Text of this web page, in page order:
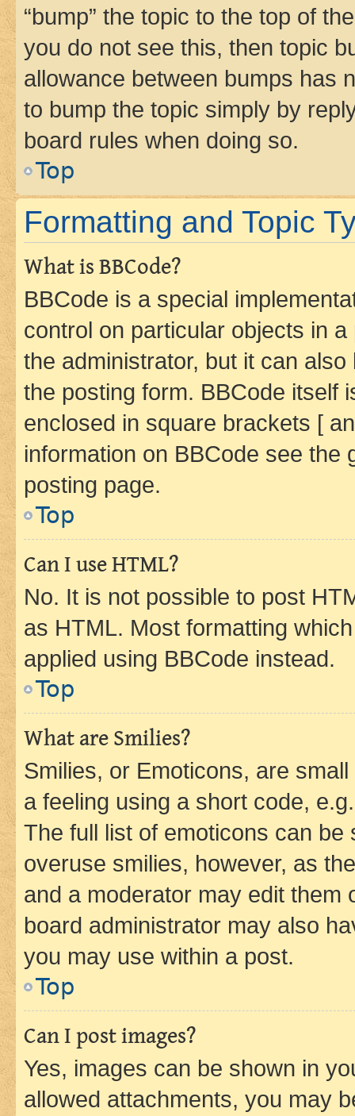
“bump” the topic to the top of
you do not see this, then topic
allowance between bumps has
to bump the topic simply by
board rules when doing so.
Top
Formatting and Topic
What is BBCode?
BBCode is a special
control on particular objects in
the administrator, but it can
the posting form. BBCode itself
enclosed in square brackets [
information on BBCode see
posting page.
Top
Can I use HTML?
No. It is not possible to post
as HTML. Most formatting
applied using BBCode instead.
Top
What are Smilies?
Smilies, or Emoticons, are
a feeling using a short code,
The full list of emoticons can
overuse smilies, however, as
and a moderator may edit them
board administrator may also
you may use within a post.
Top
Can I post images?
Yes, images can be shown in
allowed attachments, you may